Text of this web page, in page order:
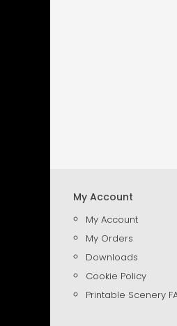
My Account
My Account
My Orders
Downloads
Cookie Policy
Printable Scenery